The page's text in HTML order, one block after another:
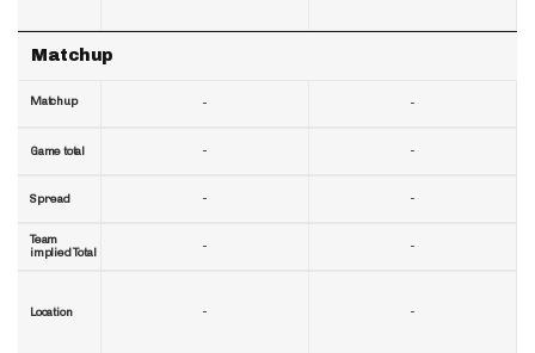
Matchup
Matchup
Game total
Spread
Team
implied Total
Location
-
-
-
-
-
-
-
-
-
-